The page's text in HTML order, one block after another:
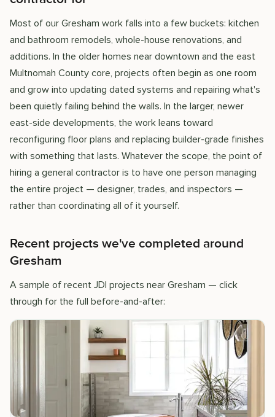
Most of our Gresham work falls into a few buckets: kitchen
and bathroom remodels, whole-house renovations, and
additions. In the older homes near downtown and the east
Multnomah County core, projects often begin as one room
and grow into updating dated systems and repairing what's
been quietly failing behind the walls. In the larger, newer
east-side developments, the work leans toward
reconfiguring floor plans and replacing builder-grade finishes
with something that lasts. Whatever the scope, the point of
hiring a general contractor is to have one person managing
the entire project — designer, trades, and inspectors —
rather than coordinating all of it yourself.
Recent projects we've completed around
Gresham
A sample of recent JDI projects near Gresham — click
through for the full before-and-after: